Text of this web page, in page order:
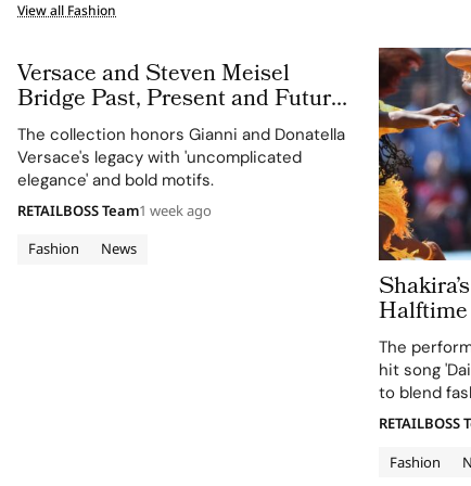
View all Fashion
Versace and Steven Meisel
Bridge Past, Present and Future
in Versace Obsessed, Chapter II
The collection honors Gianni and Donatella
Versace's legacy with 'uncomplicated
elegance' and bold motifs.
Fashion News
RETAILBOSS Team1 week ago
Cup 2026
120
The
hit song
to blend
supporting
Fashion
RETAILBOSS